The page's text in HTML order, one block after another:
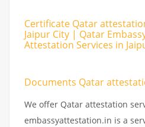
Certificate Qatar
Jaipur City | Qatar
Attestation Services in
Documents Qatar
We offer Qatar attestation
embassyattestation.in is a